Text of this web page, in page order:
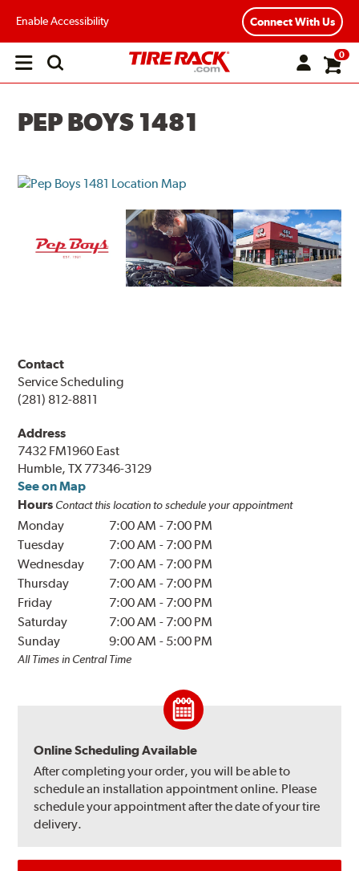
Enable Accessibility Connect With Us
Open
0
PEP BOYS 1481
Contact
Service Scheduling
(281) 812-8811
Address
7432 FM1960 East
Humble, TX 77346-3129
See on Map
Hours Contact this location to schedule your appointment
Monday 7:00 AM - 7:00 PM
Tuesday
7:00 AM - 7:00 PM
Wednesday
7:00 AM - 7:00 PM
Thursday
7:00 AM - 7:00 PM
Friday
7:00 AM - 7:00 PM
Saturday
7:00 AM - 7:00 PM
Sunday
9:00 AM - 5:00 PM
All Times in Central Time
Online Scheduling Available
After completing your order, you will be able to
schedule an installation appointment online. Please
schedule your appointment after the date of your tire
delivery.